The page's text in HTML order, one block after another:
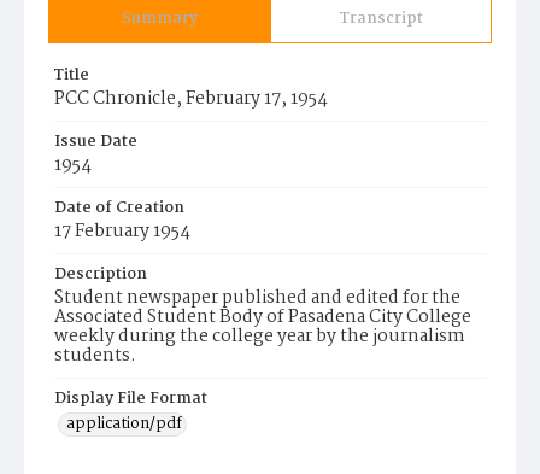
Summary Transcript
Title
PCC Chronicle, February 17, 1954
Issue Date
1954
Date of Creation
17 February 1954
Description
Student newspaper published and edited for the
Associated Student Body of Pasadena City College
weekly during the college year by the journalism
students.
Display File Format
application/pdf